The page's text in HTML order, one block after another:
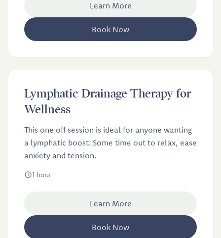
Learn More
Book Now
Lymphatic Drainage Therapy for
Wellness
This one off session is ideal for anyone wanting
a lymphatic boost. Some time out to relax, ease
anxiety and tension.
1 hour
Learn More
Book Now